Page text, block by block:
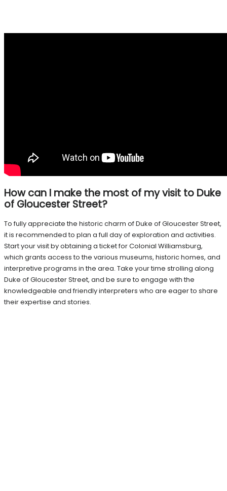
How can I make the most of my visit to Duke
of Gloucester Street?
To fully appreciate the historic charm of Duke of Gloucester Street,
it is recommended to plan a full day of exploration and activities.
Start your visit by obtaining a ticket for Colonial Williamsburg,
which grants access to the various museums, historic homes, and
interpretive programs in the area. Take your time strolling along
Duke of Gloucester Street, and be sure to engage with the
knowledgeable and friendly interpreters who are eager to share
their expertise and stories.